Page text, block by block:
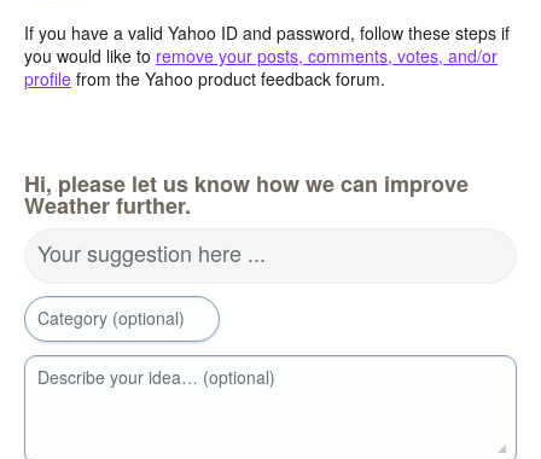
If you have a valid Yahoo ID and password, follow these steps if
you would like to remove your posts, comments, votes, and/or
profile from the Yahoo product feedback forum.
Hi, please let us know how we can improve
Weather further.
Your suggestion here ...
Category (optional)
Describe your idea… (optional)